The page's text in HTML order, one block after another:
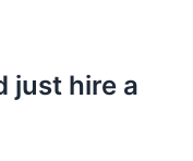
just hire a